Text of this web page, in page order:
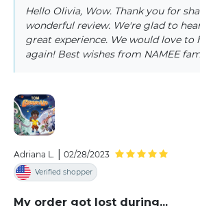
Hello Olivia, Wow. Thank you for
wonderful review. We're glad to
great experience. We would love to
again! Best wishes from NAMEE
Adriana L. 02/28/2023
Verified shopper
My order got lost during...